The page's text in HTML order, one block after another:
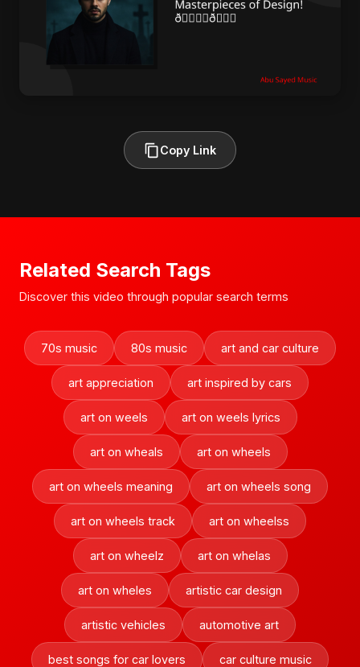
Copy Link
Related Search Tags
Discover this video through popular search terms
70s music 80s music art and car culture
art appreciation art inspired by cars
art on weels art on weels lyrics
art on wheals art on wheels
art on wheels meaning art on wheels song
art on wheels track art on wheelss
art on wheelz art on whelas
art on wheles artistic car design
artistic vehicles automotive art
best songs for car lovers car culture music